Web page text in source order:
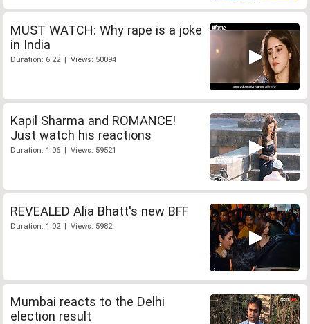
MUST WATCH: Why rape is a joke
in India
Duration: 6:22 | Views: 50094
Kapil Sharma and ROMANCE!
Just watch his reactions
Duration: 1:06 | Views: 59521
REVEALED Alia Bhatt's new BFF
Duration: 1:02 | Views: 5982
Mumbai reacts to the Delhi
election result